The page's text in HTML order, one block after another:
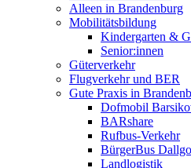
Alleen in Brandenburg
Mobilitätsbildung
Kindergarten &
Senior:innen
Güterverkehr
Flugverkehr und BER
Gute Praxis in
Dofmobil
BARshare
Rufbus-Verkehr
BürgerBus
Landlogistik